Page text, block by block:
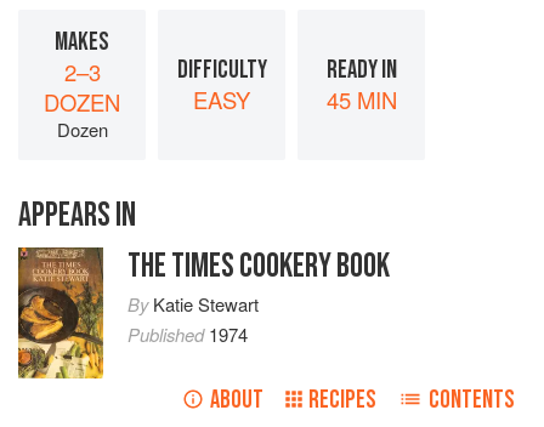
MAKES
2–3
DOZEN
Dozen
DIFFICULTY
EASY
READY IN
45 MIN
APPEARS IN
THE TIMES COOKERY BOOK
ByKatie Stewart
Published1974
ABOUT RECIPES CONTENTS